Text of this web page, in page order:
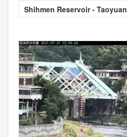
Shihmen Reservoir - Taoyuan